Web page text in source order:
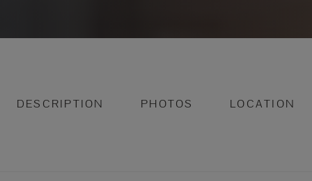
DESCRIPTION PHOTOS LOCATION